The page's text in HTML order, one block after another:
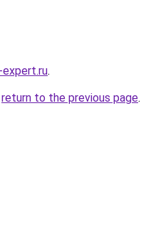
.
return to the previous page.